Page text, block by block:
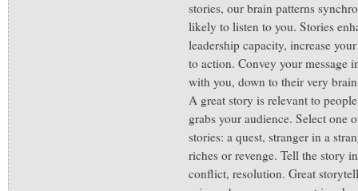
stories, our brain patterns
likely to listen to you. Stories
leadership capacity, increase
to action. Convey your message
with you, down to their very
A great story is relevant to
grabs your audience. Select one
stories: a quest, stranger in a
riches or revenge. Tell the story
conflict, resolution. Great